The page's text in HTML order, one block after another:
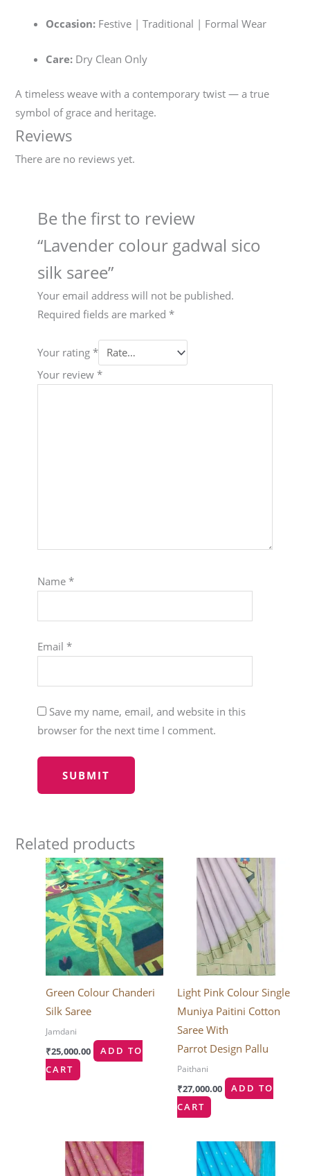
Occasion: Festive | Traditional | Formal Wear
Care: Dry Clean Only
A timeless weave with a contemporary twist — a true
symbol of grace and heritage.
Reviews
There are no reviews yet.
Be the first to review
“Lavender colour gadwal sico
silk saree”
Your email address will not be published.
Required fields are marked *
Your rating *
Your review *
Name *
Email *
Save my name, email, and website in this
browser for the next time I comment.
Related products
Green Colour Chanderi
Silk Saree
Jamdani
₹25,000.00
ADD TO
CART
Light Pink Colour Single
Muniya Paitini Cotton
Saree With
Parrot Design Pallu
Paithani
₹27,000.00
ADD TO
CART